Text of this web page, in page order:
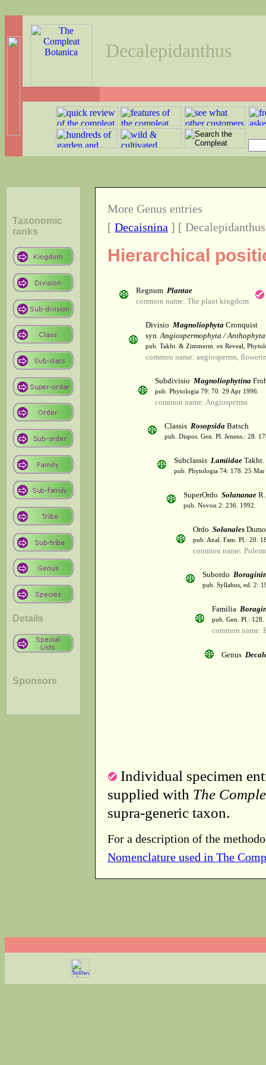
Decalepidanthus
Taxonomic
ranks
Details
Sponsors
More Genus entries
[ Decaisnina ] [
Hierarchical
Regnum Plantae
common name: The plant kingdom
Divisio Magnoliophyta Cronquist
syn.Angiospermophyta / Anthophyta
pub. Takht. & Zimmerm. ex Reveal,
common name: angiosperms,
Subdivisio Magnoliophytina
pub. Phytologia 79: 70. 29 Apr 1996.
common name: Angiosperms
Classis Rosopsida Batsch
pub. Dispos. Gen. Pl. Jenens.: 28.
Subclassis Lamiidae Takht.
pub. Phytologia 74: 178. 25 Mar
SuperOrdo Solananae
pub. Novon 2: 236. 1992.
Ordo Solanales
pub. Anal. Fam. Pl.: 20.
common name:
Subordo
pub. Syllabus, ed. 2:
Familia
pub. Gen. Pl.:
common name:
Genus
Individual specimen
supplied with The
supra-generic taxon.
For a description of the
Nomenclature used in The